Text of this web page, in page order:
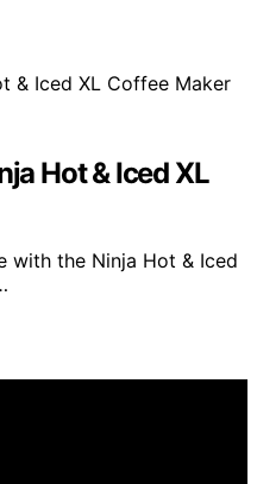
Hot & Iced XL
with the Ninja Hot & Iced